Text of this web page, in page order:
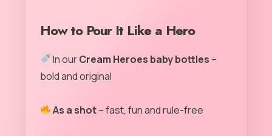
How to Pour It Like a Hero
In ourCream Heroes baby bottles –
bold and original
As a shot– fast, fun and rule-free